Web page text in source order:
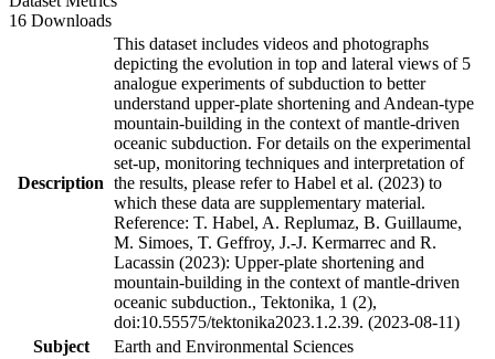
16 Downloads
Description
This dataset includes videos and photographs
depicting the evolution in top and lateral views of 5
analogue experiments of subduction to better
understand upper-plate shortening and Andean-type
mountain-building in the context of mantle-driven
oceanic subduction. For details on the experimental
set-up, monitoring techniques and interpretation of
the results, please refer to Habel et al. (2023) to
which these data are supplementary material.
Reference: T. Habel, A. Replumaz, B. Guillaume,
M. Simoes, T. Geffroy, J.-J. Kermarrec and R.
Lacassin (2023): Upper-plate shortening and
mountain-building in the context of mantle-driven
oceanic subduction., Tektonika, 1 (2),
doi:10.55575/tektonika2023.1.2.39. (2023-08-11)
Subject
Earth and Environmental Sciences